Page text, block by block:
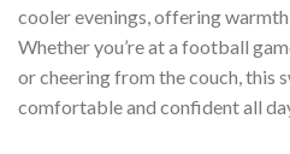
cooler evenings, offering
Whether you’re at a football
or cheering from the couch, this
comfortable and confident all